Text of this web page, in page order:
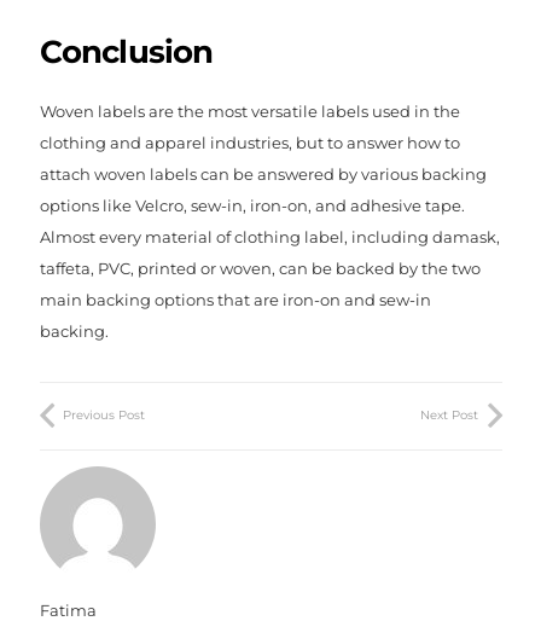
Conclusion
Woven labels are the most versatile labels used in the
clothing and apparel industries, but to answer how to
attach woven labels can be answered by various backing
options like Velcro, sew-in, iron-on, and adhesive tape.
Almost every material of clothing label, including damask,
taffeta, PVC, printed or woven, can be backed by the two
main backing options that are iron-on and sew-in
backing.
винаги за намерение с други хора. Често те се нуждаят
технологична интимна
и чатове. Повечето от наркоманите са мъже и те могат
да се отдадат на слабостта си, дори когато съпругата е у
дома. Много често те губят сексуалния си интерес към
Previous Post Next Post
Fatima